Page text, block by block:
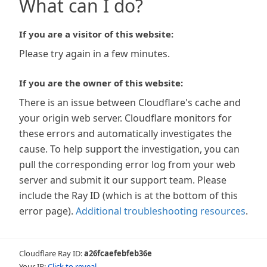
What can I do?
If you are a visitor of this website:
Please try again in a few minutes.
If you are the owner of this website:
There is an issue between Cloudflare's cache and
your origin web server. Cloudflare monitors for
these errors and automatically investigates the
cause. To help support the investigation, you can
pull the corresponding error log from your web
server and submit it our support team. Please
include the Ray ID (which is at the bottom of this
error page). Additional troubleshooting resources.
Cloudflare Ray ID:a26fcaefebfeb36e